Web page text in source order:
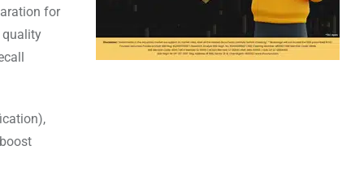
for
quality